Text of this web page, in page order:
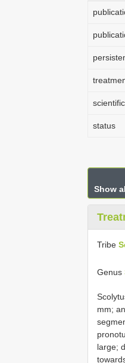
status
Show
Tribe
Genus
mm;
large;